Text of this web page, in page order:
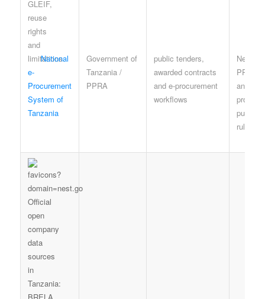
National
e-
Procurement
System of
Tanzania
Government of
Tanzania /
PPRA
public tenders,
awarded contracts
and e-procurement
workflows
NeST
PPRA
and
rules